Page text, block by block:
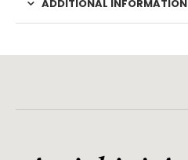
ADDITIONAL INFORMATION